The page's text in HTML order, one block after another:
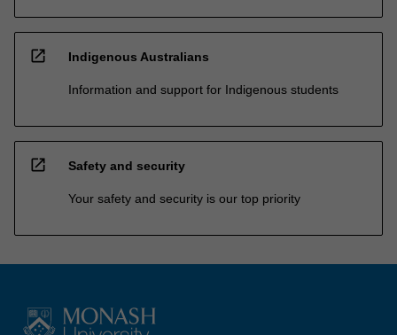
open_in_new Indigenous Australians
Information and support for Indigenous students
open_in_new Safety and security
Your safety and security is our top priority